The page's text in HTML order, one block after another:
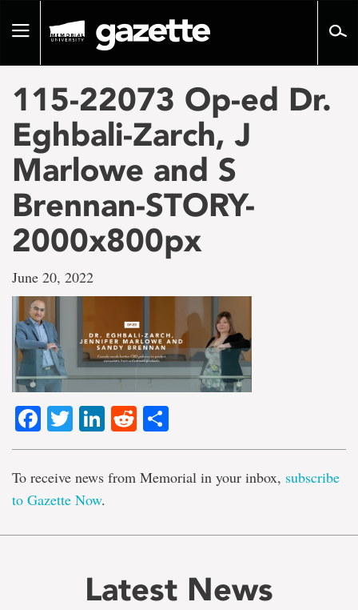
pageToggle
115-22073 Op-ed Dr.
Eghbali-Zarch, J
Marlowe and S
Brennan-STORY-
2000x800px
June 20, 2022
Facebook
TwitterLinkedIn
Reddit
To receive news from Memorial in your inbox, subscribe
to Gazette Now.
Latest News